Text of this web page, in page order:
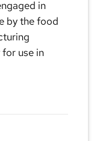
in
by the food
use in